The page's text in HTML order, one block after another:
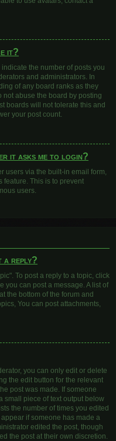
it?
the number of posts you
and administrators. In
of any board ranks as they
not abuse the board by posting
boards will not tolerate this and
your post count.
it asks me to login?
users via the built-in email form,
feature. This is to prevent
users.
a reply?
To post a reply to a topic, click
you can post a message. A list of
the bottom of the forum and
You can post attachments,
you can only edit or delete
the edit button for the relevant
post was made. If someone
small piece of text output below
the number of times you edited
if someone has made a
edited the post, though
the post at their own discretion.